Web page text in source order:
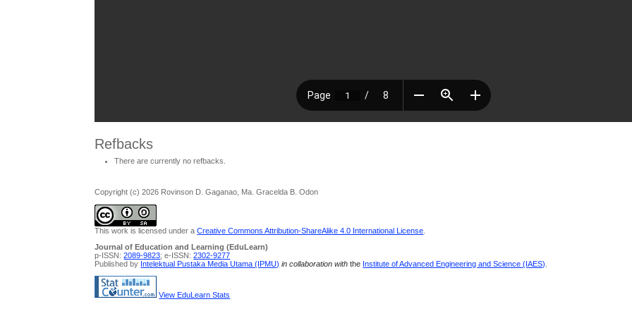
Refbacks
There are currently no refbacks.
Copyright (c) 2026 Rovinson D. Gaganao, Ma. Gracelda B. Odon
This work is licensed under aCreative Commons Attribution-ShareAlike 4.0 International License
Journal of Education and Learning (EduLearn)
p-ISSN:2089-9823; e-ISSN:2302-9277
Published by Intelektual Pustaka Media Utama (IPMU) in collaboration withthe Institute of Advanced Engineering and Science (IAES)
View EduLearn Stats